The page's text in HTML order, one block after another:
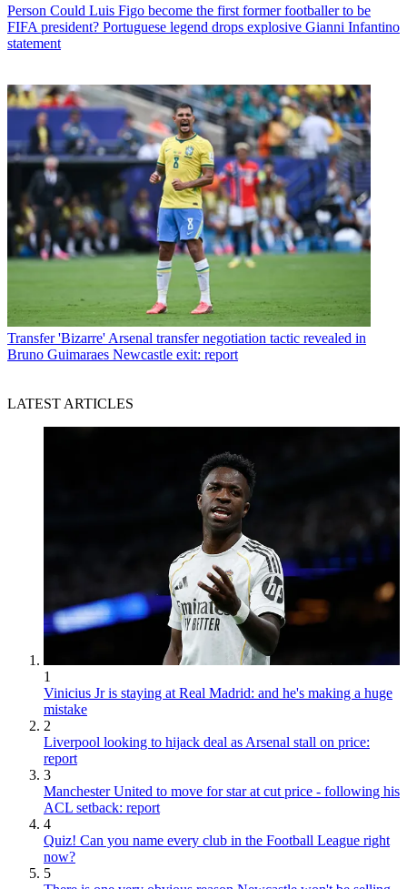
Person Could Luis Figo become the first former footballer to be
FIFA president? Portuguese legend drops explosive Gianni Infantino
statement
Transfer 'Bizarre' Arsenal transfer negotiation tactic revealed in
Bruno Guimaraes Newcastle exit: report
LATEST ARTICLES
1
Vinicius Jr is staying at Real Madrid: and he's making a huge
mistake
2
Liverpool looking to hijack deal as Arsenal stall on price:
report
3
Manchester United to move for star at cut price - following his
ACL setback: report
4
Quiz! Can you name every club in the Football League right
now?
5